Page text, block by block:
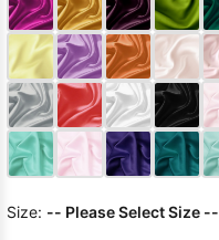
Size: -- Please Select Size --